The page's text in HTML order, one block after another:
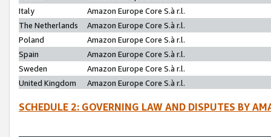
Italy
Amazon Europe Core S.à r.l.
The Netherlands
Amazon Europe Core S.à r.l.
Poland
Amazon Europe Core S.à r.l.
Spain
Amazon Europe Core S.à r.l.
Sweden
Amazon Europe Core S.à r.l.
United Kingdom
Amazon Europe Core S.à r.l.
SCHEDULE 2: GOVERNING LAW AND DISPUTES BY